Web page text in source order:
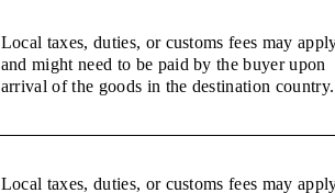
Local taxes, duties, or customs fees may
and might need to be paid by the buyer upon
arrival of the goods in the destination country.
Local taxes, duties, or customs fees may